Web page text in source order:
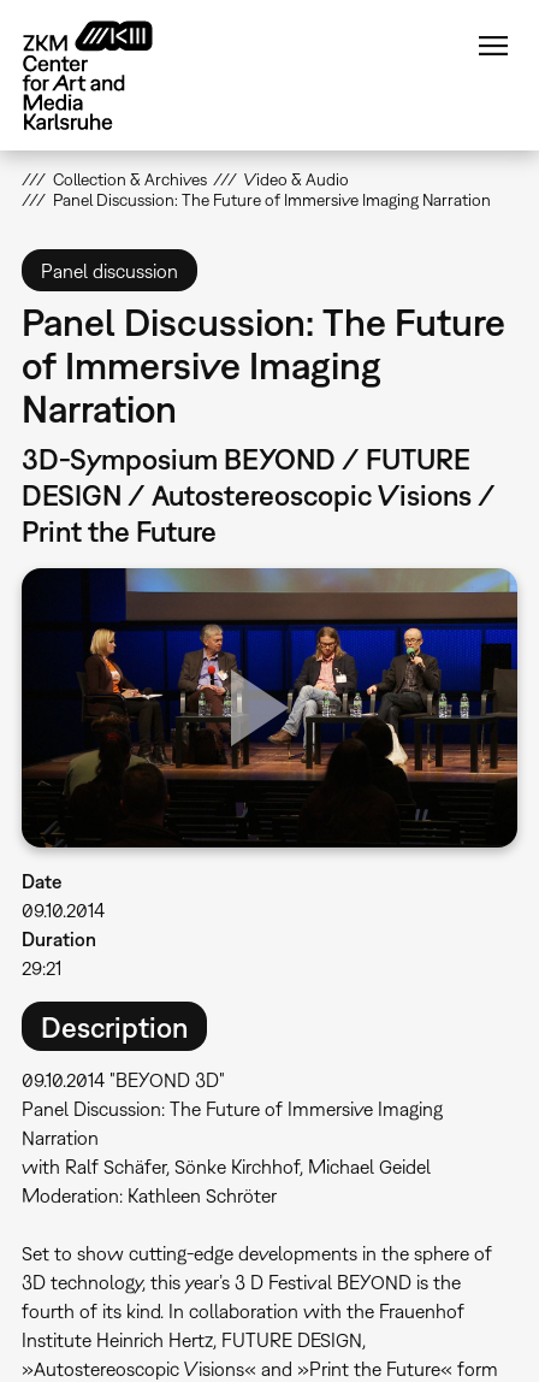
main
content
Collection & Archives
Video & Audio
Panel Discussion: The Future of Immersive Imaging Narration
Panel discussion
Panel Discussion: The Future
of Immersive Imaging
Narration
3D-Symposium BEYOND / FUTURE
DESIGN / Autostereoscopic Visions /
Print the Future
Date
09.10.2014
Duration
29:21
Description
09.10.2014 "BEYOND 3D"
Panel Discussion: The Future of Immersive Imaging
Narration
with Ralf Schäfer, Sönke Kirchhof, Michael Geidel
Moderation: Kathleen Schröter
Set to show cutting-edge developments in the sphere of
3D technology, this year’s 3 D Festival BEYOND is the
fourth of its kind. In collaboration with the Frauenhof
Institute Heinrich Hertz, FUTURE DESIGN,
»Autostereoscopic Visions« and »Print the Future« form